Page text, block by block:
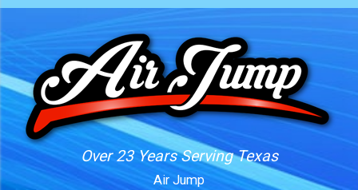
Over 23 Years Serving Texas
Air Jump